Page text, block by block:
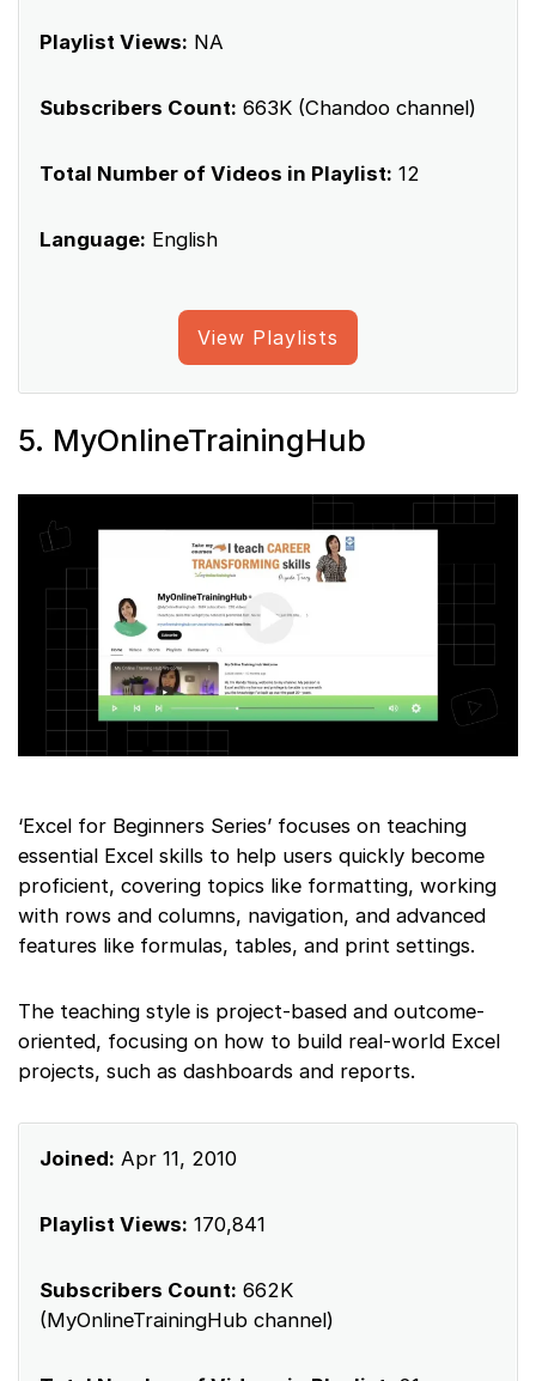
Playlist Views: NA
Subscribers Count: 663K (Chandoo channel)
Total Number of Videos in Playlist: 12
Language: English
View Playlists
5. MyOnlineTrainingHub
‘Excel for Beginners Series’ focuses on teaching
essential Excel skills to help users quickly become
proficient, covering topics like formatting, working
with rows and columns, navigation, and advanced
features like formulas, tables, and print settings.
The teaching style is project-based and outcome-
oriented, focusing on how to build real-world Excel
projects, such as dashboards and reports.
Joined: Apr 11, 2010
Playlist Views: 170,841
Subscribers Count: 662K
(MyOnlineTrainingHub channel)